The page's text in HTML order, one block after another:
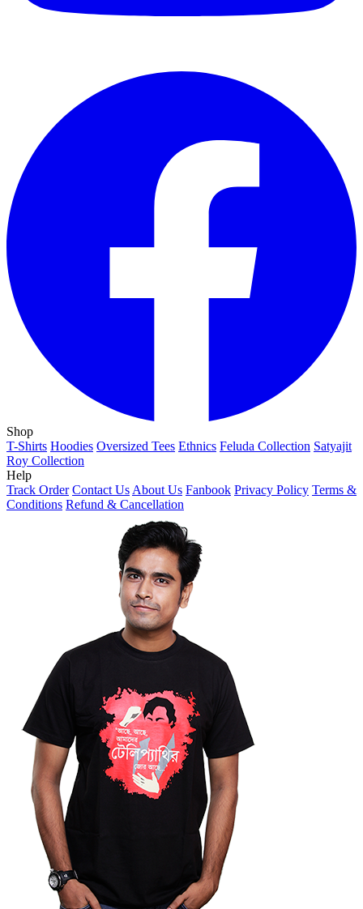
Shop
T-Shirts Hoodies Oversized Tees Ethnics Feluda Collection Satyajit
Roy Collection
Help
Track Order Contact Us About Us Fanbook Privacy Policy Terms &
Conditions Refund & Cancellation